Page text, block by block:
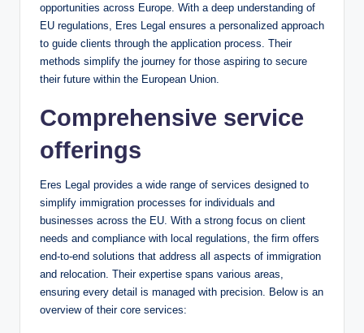
opportunities across Europe. With a deep understanding of
EU regulations, Eres Legal ensures a personalized approach
to guide clients through the application process. Their
methods simplify the journey for those aspiring to secure
their future within the European Union.
Comprehensive service
offerings
Eres Legal provides a wide range of services designed to
simplify immigration processes for individuals and
businesses across the EU. With a strong focus on client
needs and compliance with local regulations, the firm offers
end-to-end solutions that address all aspects of immigration
and relocation. Their expertise spans various areas,
ensuring every detail is managed with precision. Below is an
overview of their core services: